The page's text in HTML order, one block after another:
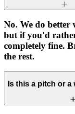
No. We do better
but if you'd
completely fine.
the rest.
Is this a pitch or